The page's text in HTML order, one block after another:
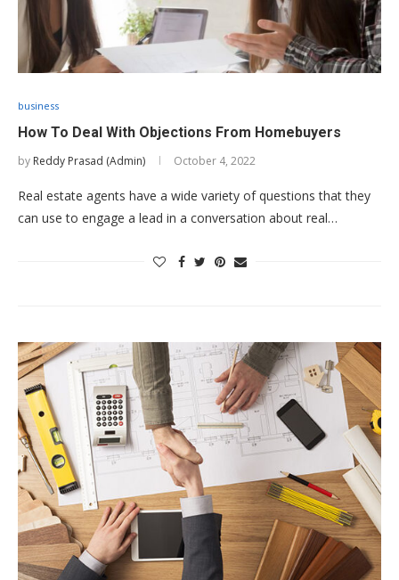
business
How To Deal With Objections From Homebuyers
by Reddy Prasad (Admin) October 4, 2022
Real estate agents have a wide variety of questions that they
can use to engage a lead in a conversation about real…